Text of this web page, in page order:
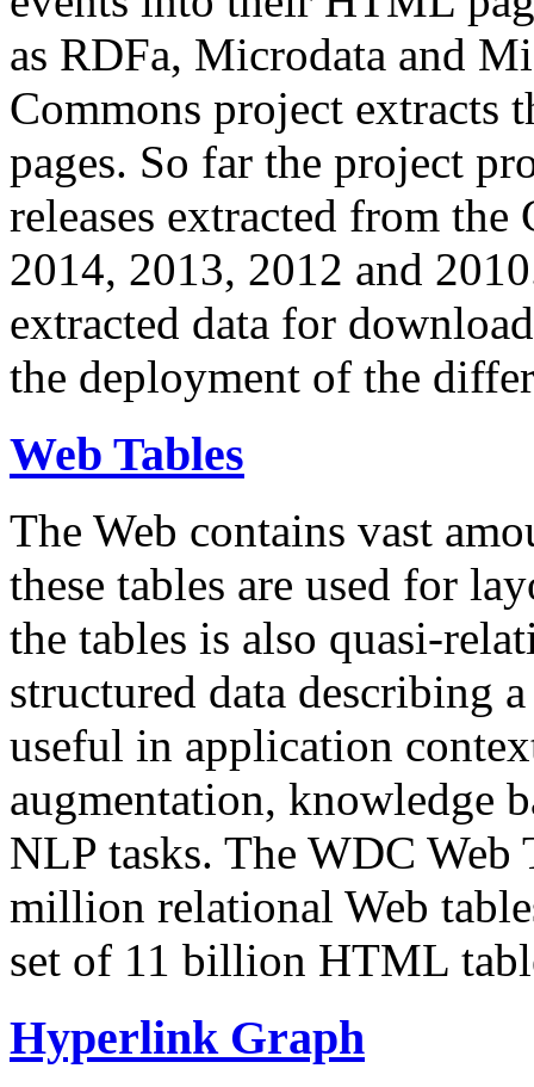
as RDFa, Microdata and
Commons project extracts
pages. So far the project
releases extracted from
2014, 2013, 2012 and
extracted data for
the deployment of the
Web Tables
The Web contains vast
these tables are used for
the tables is also quasi-
structured data describing
useful in application
augmentation, knowledge
NLP tasks. The WDC Web
million relational Web
set of 11 billion HTML
Hyperlink Graph